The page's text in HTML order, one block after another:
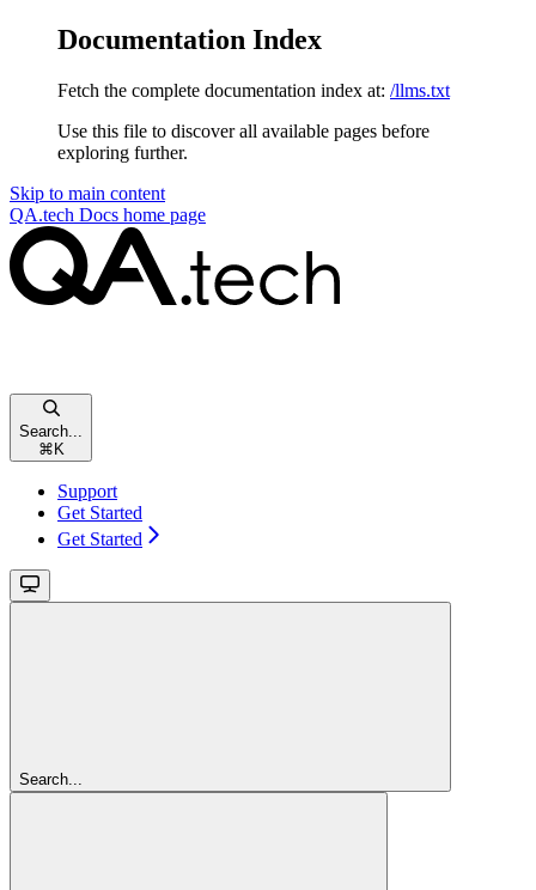
Documentation Index
Fetch the complete documentation index at: /llms.txt
Use this file to discover all available pages before
exploring further.
Skip to main content
QA.tech Docs home page
Search...
⌘ K
Support
Get Started
Get Started
Search...